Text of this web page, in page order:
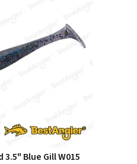
3.5" Blue Gill W015